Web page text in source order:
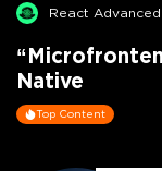
React
Native
Top Content